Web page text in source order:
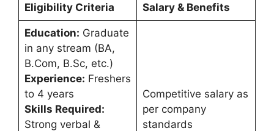
Eligibility Criteria Salary & Benefits
Education: Graduate
in any stream (BA,
B.Com, B.Sc, etc.)
Experience: Freshers
to 4 years
Skills Required:
Strong verbal &
Competitive salary as
per company
standards